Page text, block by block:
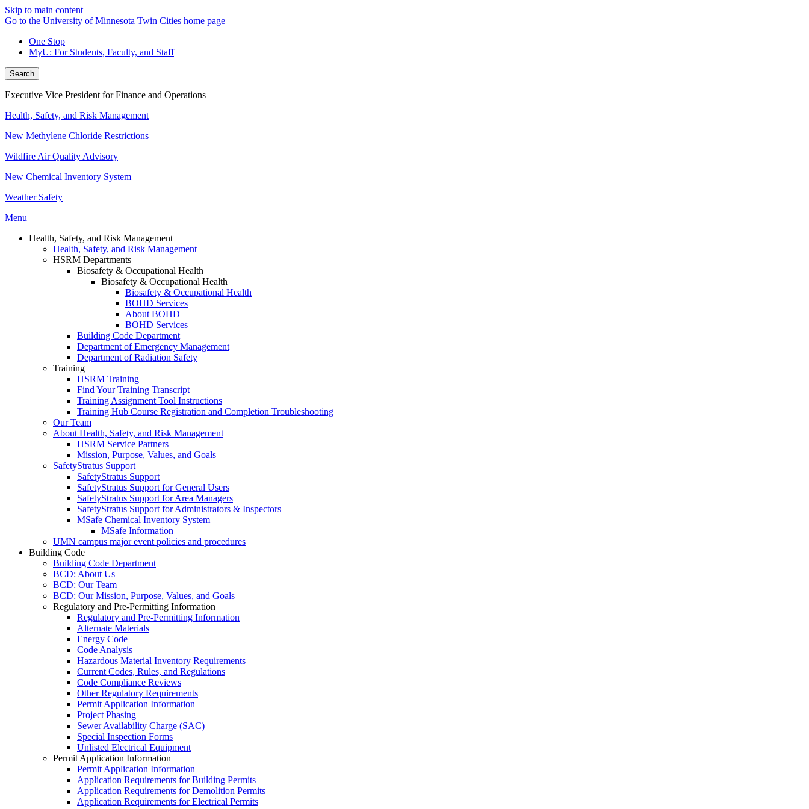
Skip to main content
Go to the University of Minnesota Twin Cities home page
One Stop
MyU: For Students, Faculty, and Staff
Search
Executive Vice President for Finance and Operations
Health, Safety, and Risk Management
New Methylene Chloride Restrictions
Wildfire Air Quality Advisory
New Chemical Inventory System
Weather Safety
Menu
Health, Safety, and Risk Management
Health, Safety, and Risk Management
HSRM Departments
Biosafety & Occupational Health
Biosafety & Occupational Health
Biosafety & Occupational Health
BOHD Services
About BOHD
BOHD Services
Building Code Department
Department of Emergency Management
Department of Radiation Safety
Training
HSRM Training
Find Your Training Transcript
Training Assignment Tool Instructions
Training Hub Course Registration and Completion Troubleshooting
Our Team
About Health, Safety, and Risk Management
HSRM Service Partners
Mission, Purpose, Values, and Goals
SafetyStratus Support
SafetyStratus Support
SafetyStratus Support for General Users
SafetyStratus Support for Area Managers
SafetyStratus Support for Administrators & Inspectors
MSafe Chemical Inventory System
MSafe Information
UMN campus major event policies and procedures
Building Code
Building Code Department
BCD: About Us
BCD: Our Team
BCD: Our Mission, Purpose, Values, and Goals
Regulatory and Pre-Permitting Information
Regulatory and Pre-Permitting Information
Alternate Materials
Energy Code
Code Analysis
Hazardous Material Inventory Requirements
Current Codes, Rules, and Regulations
Code Compliance Reviews
Other Regulatory Requirements
Permit Application Information
Project Phasing
Sewer Availability Charge (SAC)
Special Inspection Forms
Unlisted Electrical Equipment
Permit Application Information
Permit Application Information
Application Requirements for Building Permits
Application Requirements for Demolition Permits
Application Requirements for Electrical Permits